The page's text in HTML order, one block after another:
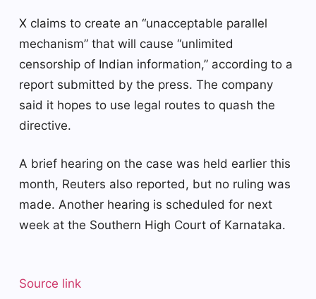
X claims to create an “unacceptable parallel
mechanism” that will cause “unlimited
censorship of Indian information,” according to a
report submitted by the press. The company
said it hopes to use legal routes to quash the
directive.
A brief hearing on the case was held earlier this
month, Reuters also reported, but no ruling was
made. Another hearing is scheduled for next
week at the Southern High Court of Karnataka.
Source link